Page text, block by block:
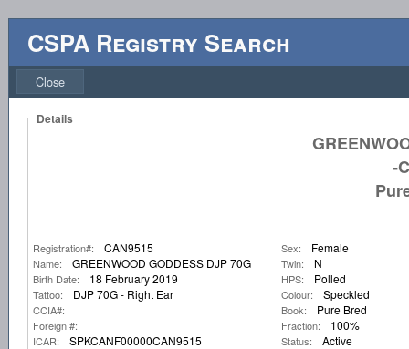
CSPA Registry Search
Close
Details
-
Registration#: CAN9515
Name: GREENWOOD GODDESS DJP 70G
Birth Date: 18 February 2019
Tattoo: DJP 70G - Right Ear
CCIA#:
Foreign #:
ICAR:
SPKCANF00000CAN9515
Sex: Female
Twin: N
HPS: Polled
Colour: Speckled
Book: Pure Bred
Fraction: 100%
Status: Active